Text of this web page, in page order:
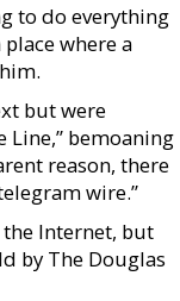
to do everything
where a
but were
Line,” bemoaning
reason, there
wire.”
the Internet, but
by The Douglas